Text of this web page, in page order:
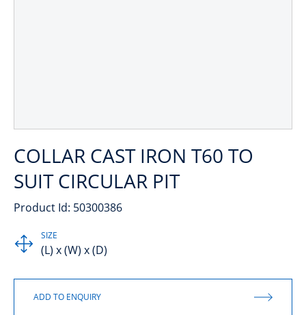
COLLAR CAST IRON T60 TO
SUIT CIRCULAR PIT
Product Id: 50300386
SIZE
(L) x (W) x (D)